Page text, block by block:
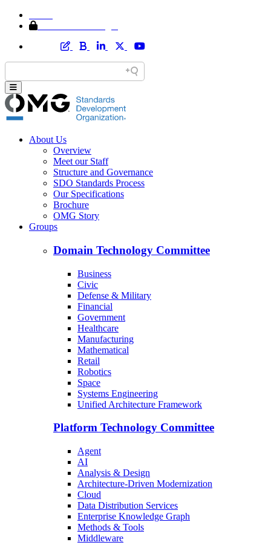
About Us
Overview
Meet our Staff
Structure and Governance
SDO Standards Process
Our Specifications
Brochure
OMG Story
Groups
Domain Technology Committee
Business
Civic
Defense & Military
Financial
Government
Healthcare
Manufacturing
Mathematical
Retail
Robotics
Space
Systems Engineering
Unified Architecture Framework
Platform Technology Committee
Agent
AI
Analysis & Design
Architecture-Driven Modernization
Cloud
Data Distribution Services
Enterprise Knowledge Graph
Methods & Tools
Middleware